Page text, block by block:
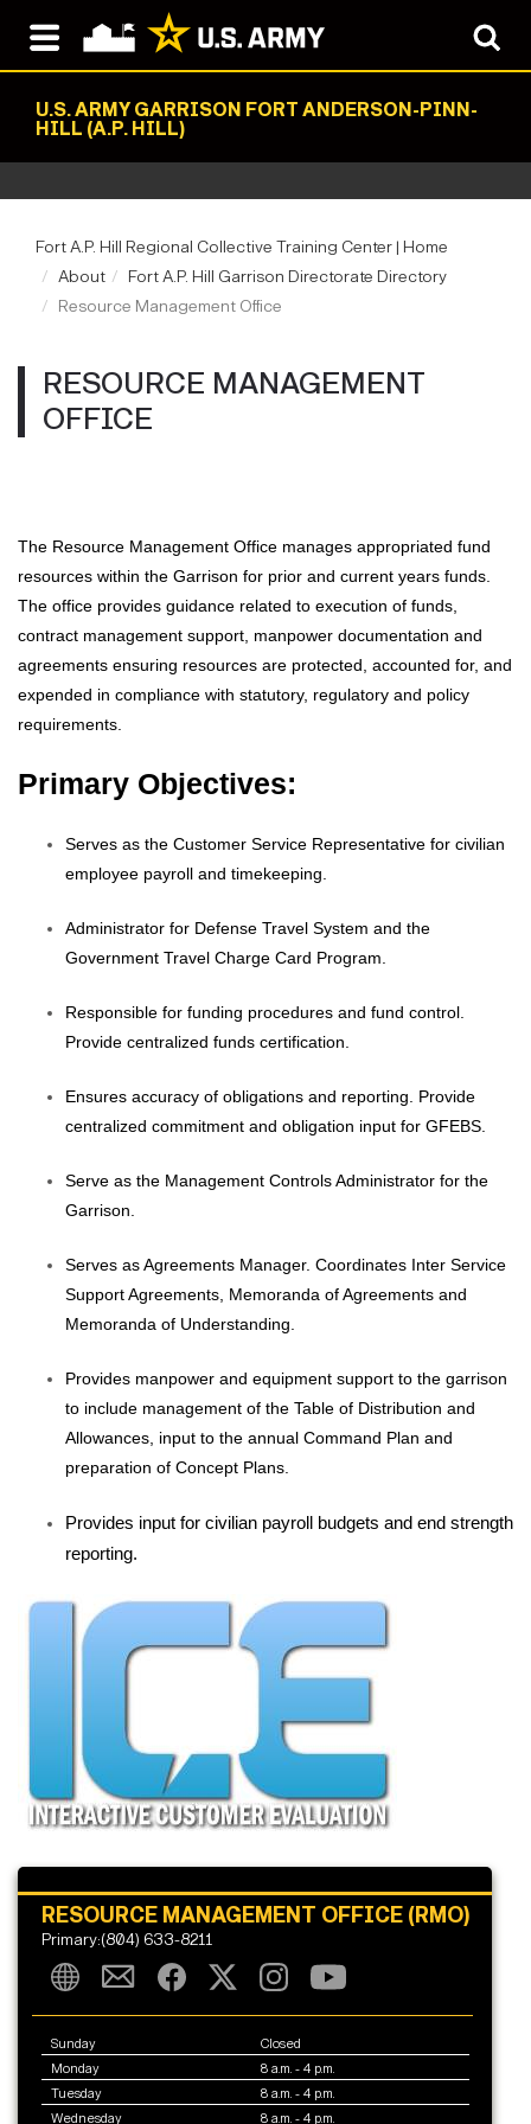
U.S. ARMY GARRISON FORT ANDERSON-PINN-
HILL (A.P. HILL)
Fort A.P. Hill Regional Collective Training Center | Home
About
Fort A.P. Hill Garrison Directorate Directory
Resource Management Office
RESOURCE MANAGEMENT
OFFICE
The Resource Management Office manages appropriated fund
resources within the Garrison for prior and current years funds.
The office provides guidance related to execution of funds,
contract management support, manpower documentation and
agreements ensuring resources are protected, accounted for, and
expended in compliance with statutory, regulatory and policy
requirements.
Primary Objectives:
Serves as the Customer Service Representative for civilian
employee payroll and timekeeping.
Administrator for Defense Travel System and the
Government Travel Charge Card Program.
Responsible for funding procedures and fund control.
Provide centralized funds certification.
Ensures accuracy of obligations and reporting. Provide
centralized commitment and obligation input for GFEBS.
Serve as the Management Controls Administrator for the
Garrison.
Serves as Agreements Manager. Coordinates Inter Service
Support Agreements, Memoranda of Agreements and
Memoranda of Understanding.
Provides manpower and equipment support to the garrison
to include management of the Table of Distribution and
Allowances, input to the annual Command Plan and
preparation of Concept Plans.
Provides input for civilian payroll budgets and end strength
reporting.
RESOURCE MANAGEMENT OFFICE (RMO)
Primary:(804) 633-8211
Sunday
Closed
Monday
8 a.m. - 4 p.m.
Tuesday
8 a.m. - 4 p.m.
Wednesday
8 a.m. - 4 p.m.